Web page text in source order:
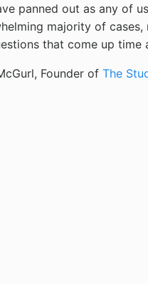
panned out as any of
majority of
that come up
Founder of The